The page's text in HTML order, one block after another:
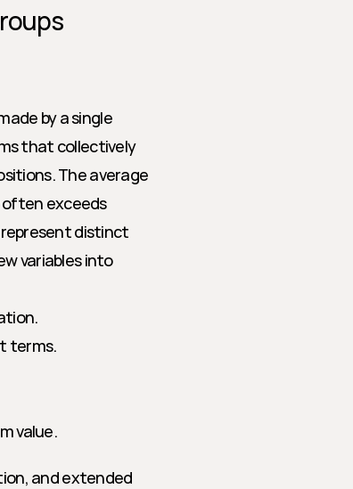
by a single
that collectively
The average
often exceeds
distinct
variables into
terms.
value.
and extended